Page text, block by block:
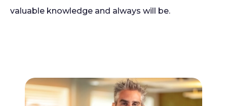
valuable knowledge and always will be.